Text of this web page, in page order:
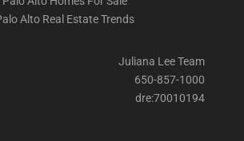
Alto Real Estate Trends
Juliana Lee Team
650-857-1000
dre:70010194